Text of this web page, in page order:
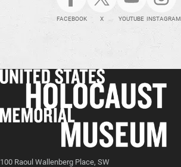
FACEBOOK X YOUTUBE INSTAGRAM
100 Raoul Wallenberg Place, SW